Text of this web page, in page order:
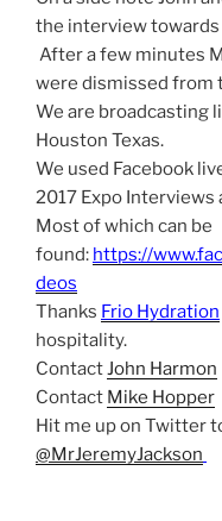
the interview
After a few minutes
were dismissed from
We are broadcasting
Houston Texas.
We used Facebook
2017 Expo Interviews
Most of which can be
found: https://
deos
Thanks Frio Hydration
hospitality.
ContactJohn Harmon
Contact Mike Hopper
Hit me up on Twitter
@MrJeremyJackson